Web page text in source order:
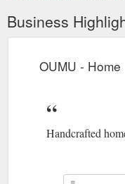
Business
OUMU - Home
Handcrafted